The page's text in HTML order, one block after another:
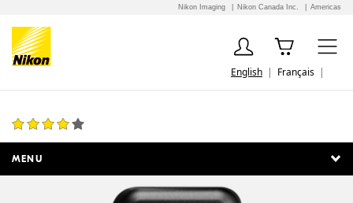
Nikon Imaging Nikon Canada Inc. Americas
English Français
MENU